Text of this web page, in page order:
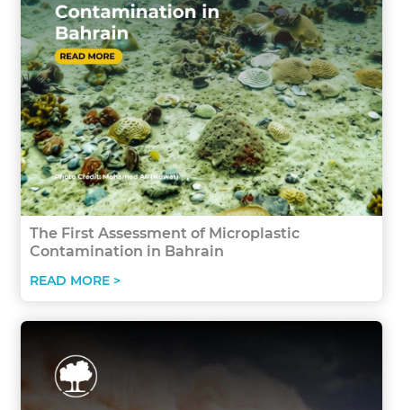
The First Assessment of Microplastic
Contamination in Bahrain
READ MORE >